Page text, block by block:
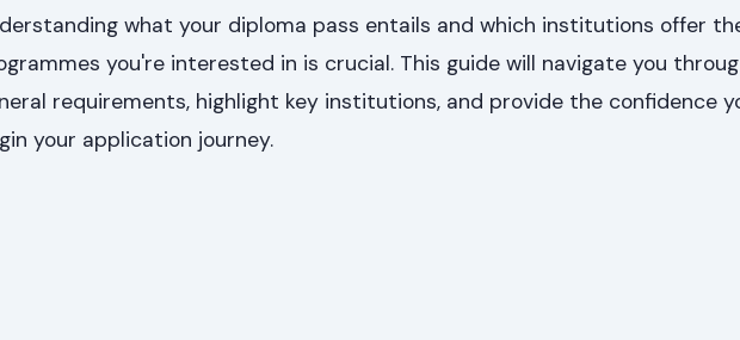
what your diploma pass entails and which institutions offer
you're interested in is crucial. This guide will navigate you
requirements, highlight key institutions, and provide the confidence
your application journey.